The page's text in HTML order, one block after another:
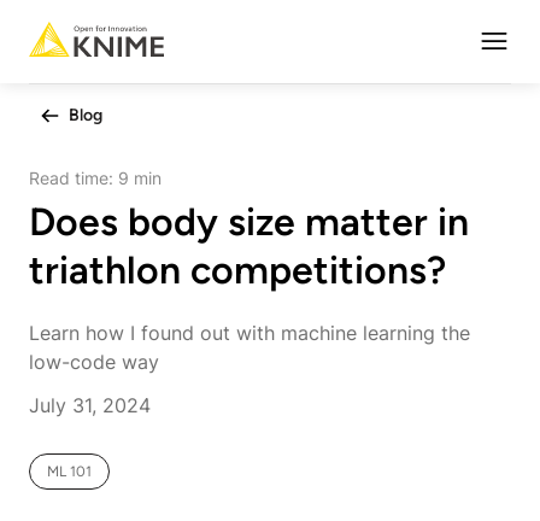
Blog
Read time: 9 min
Does body size matter in
triathlon competitions?
Learn how I found out with machine learning the
low-code way
July 31, 2024
ML 101